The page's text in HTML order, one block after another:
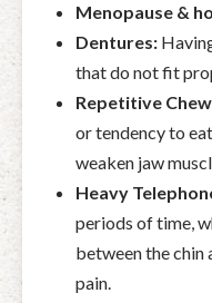
Menopause &
Dentures:
that do not fit
Repetitive
or tendency to
weaken jaw
Heavy
periods of time,
between the chin
pain.